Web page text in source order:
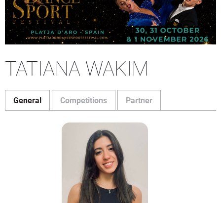
TATIANA WAKIM
General Competitions Partner